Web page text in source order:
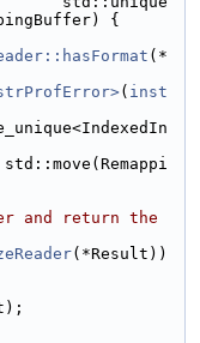
{
(*
( inst
and return the
(*Result))